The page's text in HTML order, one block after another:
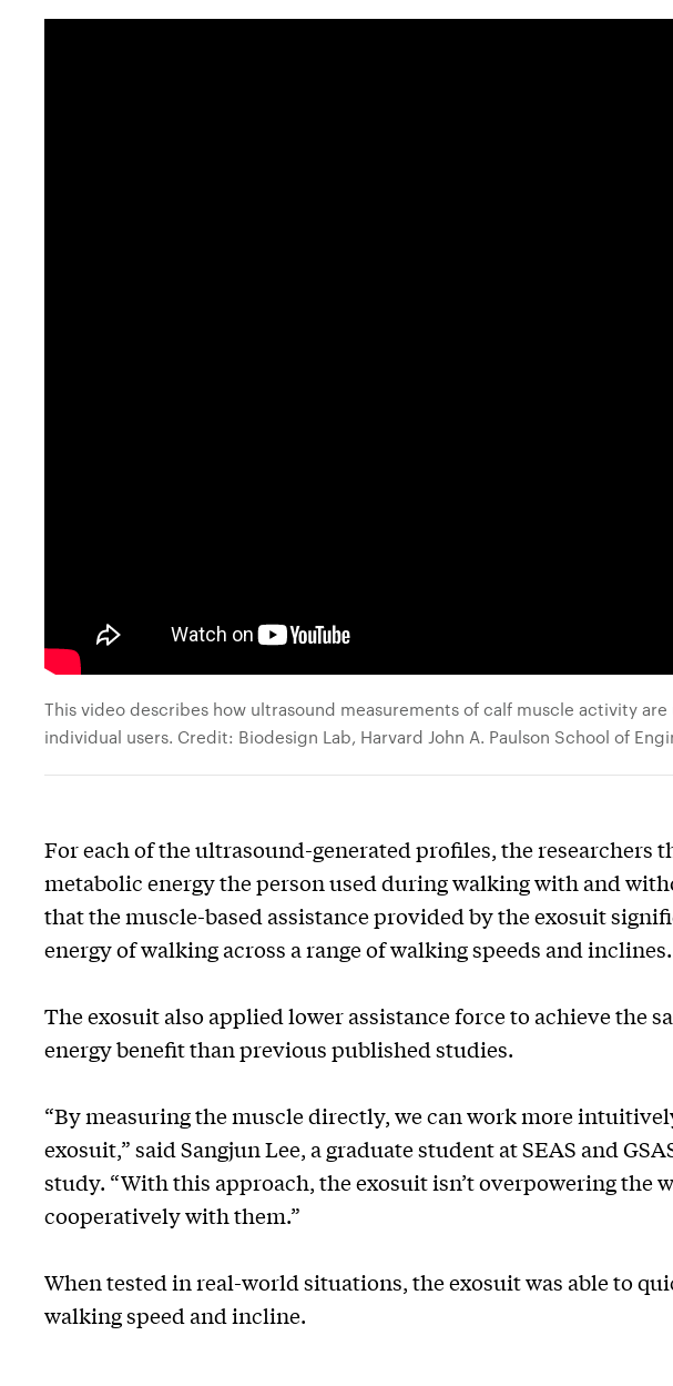
This video describes how ultrasound measurements of calf muscle activity
individual users. Credit: Biodesign Lab, Harvard John A. Paulson School of
For each of the ultrasound-generated profiles, the researchers
metabolic energy the person used during walking with and
that the muscle-based assistance provided by the exosuit
energy of walking across a range of walking speeds and inclines.
The exosuit also applied lower assistance force to achieve the
energy benefit than previous published studies.
“By measuring the muscle directly, we can work more
exosuit,” said Sangjun Lee, a graduate student at SEAS and
study. “With this approach, the exosuit isn’t overpowering the
cooperatively with them.”
When tested in real-world situations, the exosuit was able to
walking speed and incline.